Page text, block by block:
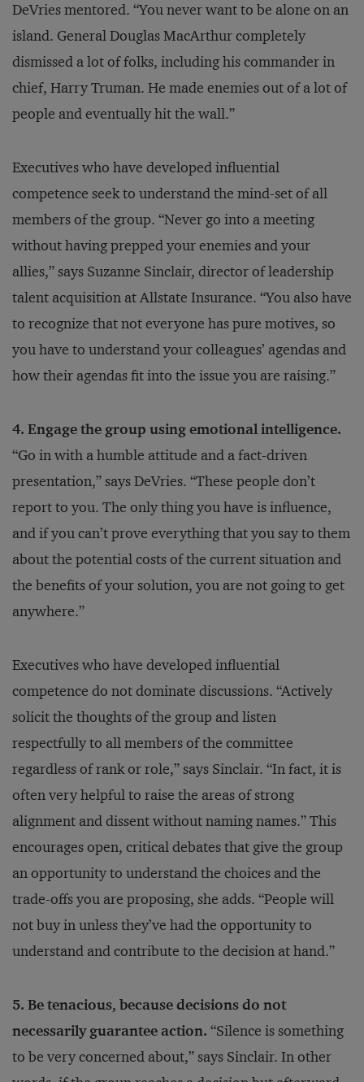
DeVries mentored. “You never want to be alone on an
island. General Douglas MacArthur completely
dismissed a lot of folks, including his commander in
chief, Harry Truman. He made enemies out of a lot of
people and eventually hit the wall.”
Executives who have developed influential
competence seek to understand the mind-set of all
members of the group. “Never go into a meeting
without having prepped your enemies and your
allies,” says Suzanne Sinclair, director of leadership
talent acquisition at Allstate Insurance. “You also have
to recognize that not everyone has pure motives, so
you have to understand your colleagues’ agendas and
how their agendas fit into the issue you are raising.”
4. Engage the group using emotional intelligence.
“Go in with a humble attitude and a fact-driven
presentation,” says DeVries. “These people don’t
report to you. The only thing you have is influence,
and if you can’t prove everything that you say to them
about the potential costs of the current situation and
the benefits of your solution, you are not going to get
anywhere.”
Executives who have developed influential
competence do not dominate discussions. “Actively
solicit the thoughts of the group and listen
respectfully to all members of the committee
regardless of rank or role,” says Sinclair. “In fact, it is
often very helpful to raise the areas of strong
alignment and dissent without naming names.” This
encourages open, critical debates that give the group
an opportunity to understand the choices and the
trade-offs you are proposing, she adds. “People will
not buy in unless they’ve had the opportunity to
understand and contribute to the decision at hand.”
5. Be tenacious, because decisions do not
necessarily guarantee action. “Silence is something
to be very concerned about,” says Sinclair. In other